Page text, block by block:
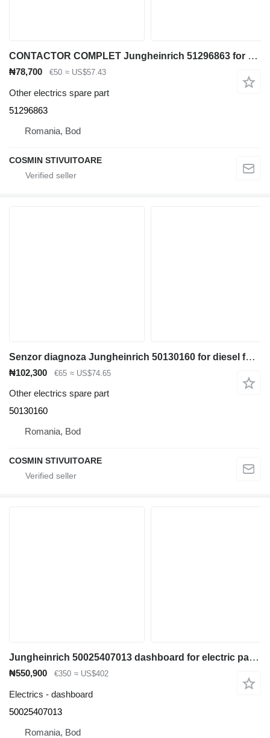
CONTACTOR COMPLET Jungheinrich 51296863 for material handling equipment
₦78,700 €50 ≈ US$57.43
Other electrics spare part
51296863
Romania, Bod
COSMIN STIVUITOARE
Senzor diagnoza Jungheinrich 50130160 for diesel forklift
₦102,300 €65 ≈ US$74.65
Other electrics spare part
50130160
Romania, Bod
COSMIN STIVUITOARE
Jungheinrich 50025407013 dashboard for electric pallet truck
₦550,900 €350 ≈ US$402
Electrics - dashboard
50025407013
Romania, Bod